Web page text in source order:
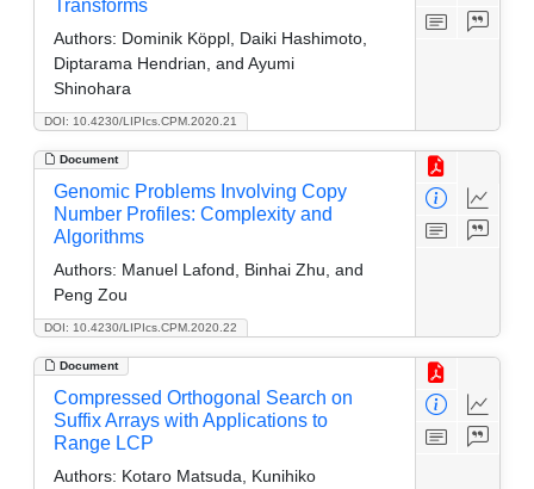
DOI: 10.4230/LIPIcs.CPM.2020.21
Transforms
Authors: Dominik Köppl, Daiki Hashimoto,
Diptarama Hendrian, and Ayumi
Shinohara
Document
DOI: 10.4230/LIPIcs.CPM.2020.22
Genomic Problems Involving Copy
Number Profiles: Complexity and
Algorithms
Authors: Manuel Lafond, Binhai Zhu, and
Peng Zou
Document
Compressed Orthogonal Search on
Suffix Arrays with Applications to
Range LCP
Authors: Kotaro Matsuda, Kunihiko